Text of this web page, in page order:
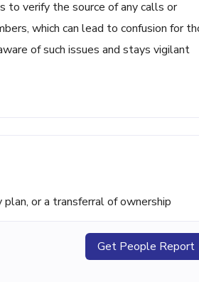
to verify the source of any calls or
which can lead to confusion for
of such issues and stays vigilant
or a transferral of ownership
Get People Report